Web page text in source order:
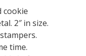
cookie
2″ in size.
time.